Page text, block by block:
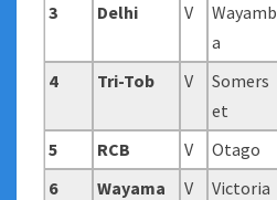
3
Delhi V
Wayamb
a
4 Tri-Tob V
Somers
et
5 RCB V Otago
6
Wayama
V Victoria